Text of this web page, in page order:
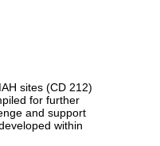
sites (CD 212)
for further
and support
within